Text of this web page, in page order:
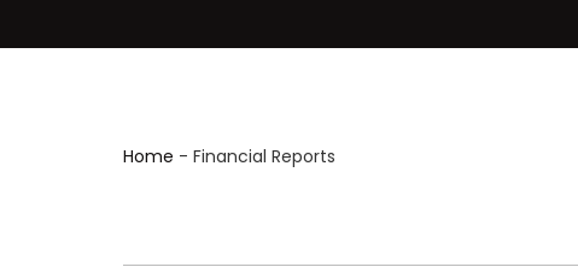
Home - Financial Reports